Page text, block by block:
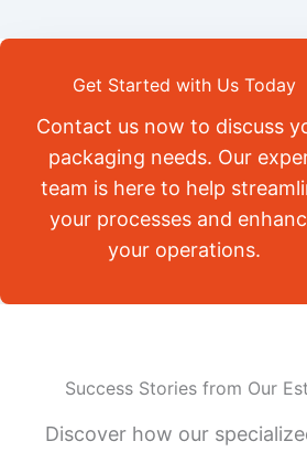
Get Started with Us Today
Contact us now to discuss
packaging needs. Our
team is here to help
your processes and
your operations.
Success Stories from Our
Discover how our